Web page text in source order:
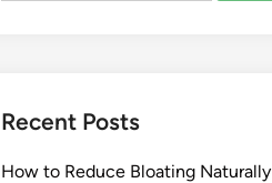
Recent Posts
How to Reduce Bloating Naturally